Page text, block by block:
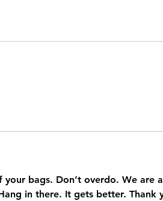
bags. Don’t overdo. We are
in there. It gets better. Thank